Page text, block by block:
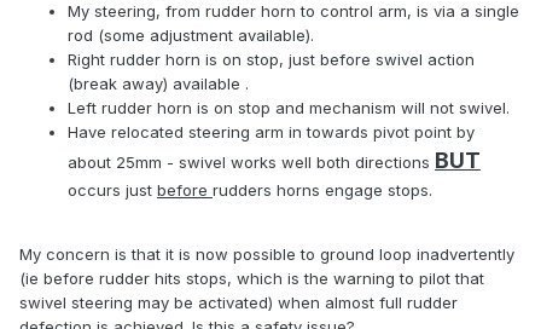
My steering, from rudder horn to control arm, is via a single
rod (some adjustment available).
Right rudder horn is on stop, just before swivel action
(break away) available .
Left rudder horn is on stop and mechanism will not swivel.
Have relocated steering arm in towards pivot point by
about 25mm - swivel works well both directions BUT
occurs just before rudders horns engage stops.
My concern is that it is now possible to ground loop inadvertently
(ie before rudder hits stops, which is the warning to pilot that
swivel steering may be activated) when almost full rudder